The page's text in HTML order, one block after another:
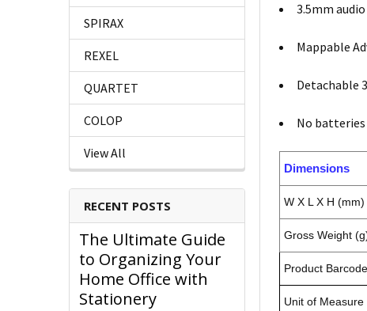
SPIRAX
REXEL
QUARTET
COLOP
View All
RECENT POSTS
The Ultimate Guide
to Organizing Your
Home Office with
Stationery
3.5mm
Mappable
Detachable
No batteries
Dimensions
W X L X H (mm)
Gross Weight
Product Barcode
Unit of Measure